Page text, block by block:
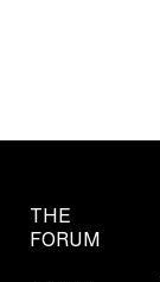
THE
FORUM